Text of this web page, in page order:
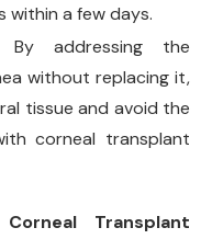
within a few days.
By addressing the
without replacing it,
tissue and avoid the
corneal transplant
Transplant